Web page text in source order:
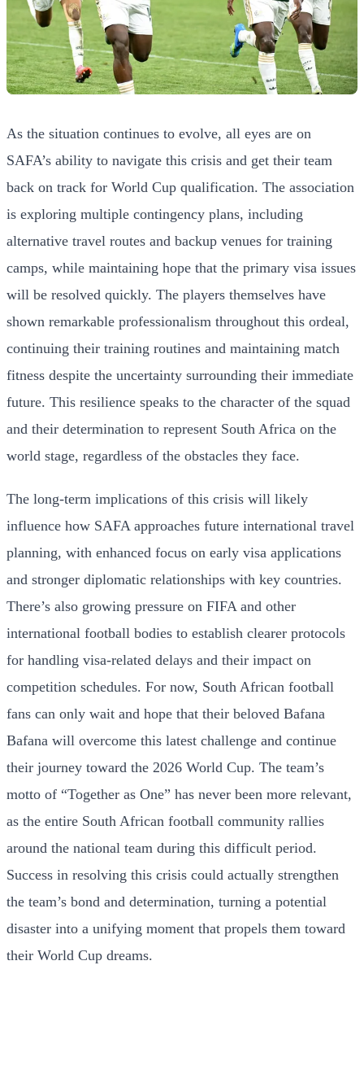
As the situation continues to evolve, all eyes are on
SAFA’s ability to navigate this crisis and get their team
back on track for World Cup qualification. The association
is exploring multiple contingency plans, including
alternative travel routes and backup venues for training
camps, while maintaining hope that the primary visa issues
will be resolved quickly. The players themselves have
shown remarkable professionalism throughout this ordeal,
continuing their training routines and maintaining match
fitness despite the uncertainty surrounding their immediate
future. This resilience speaks to the character of the squad
and their determination to represent South Africa on the
world stage, regardless of the obstacles they face.
The long-term implications of this crisis will likely
influence how SAFA approaches future international travel
planning, with enhanced focus on early visa applications
and stronger diplomatic relationships with key countries.
There’s also growing pressure on FIFA and other
international football bodies to establish clearer protocols
for handling visa-related delays and their impact on
competition schedules. For now, South African football
fans can only wait and hope that their beloved Bafana
Bafana will overcome this latest challenge and continue
their journey toward the 2026 World Cup. The team’s
motto of “Together as One” has never been more relevant,
as the entire South African football community rallies
around the national team during this difficult period.
Success in resolving this crisis could actually strengthen
the team’s bond and determination, turning a potential
disaster into a unifying moment that propels them toward
their World Cup dreams.